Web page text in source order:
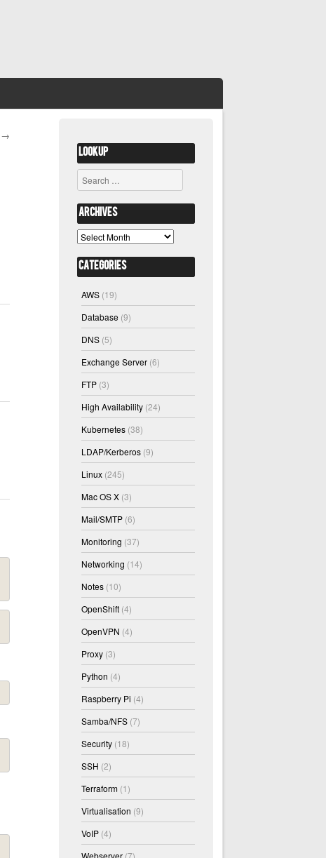
→
Lookup
Search
Archives
Archives
Categories
AWS (19)
Database (9)
DNS (5)
Exchange Server (6)
FTP (3)
High Availability (24)
Kubernetes (38)
LDAP/Kerberos (9)
Linux (245)
Mac OS X (3)
Mail/SMTP (6)
Monitoring (37)
Networking (14)
Notes (10)
OpenShift (4)
OpenVPN (4)
Proxy (3)
Python (4)
Raspberry Pi (4)
Samba/NFS (7)
Security (18)
SSH (2)
Terraform (1)
Virtualisation (9)
VoIP (4)
Webserver (7)